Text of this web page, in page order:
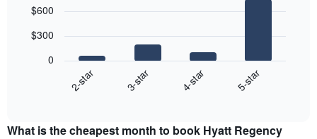
chart
the
graphic.
2-star 3-star 4-star 5-star
0
$300
$600
What is the cheapest month to book Hyatt Regency